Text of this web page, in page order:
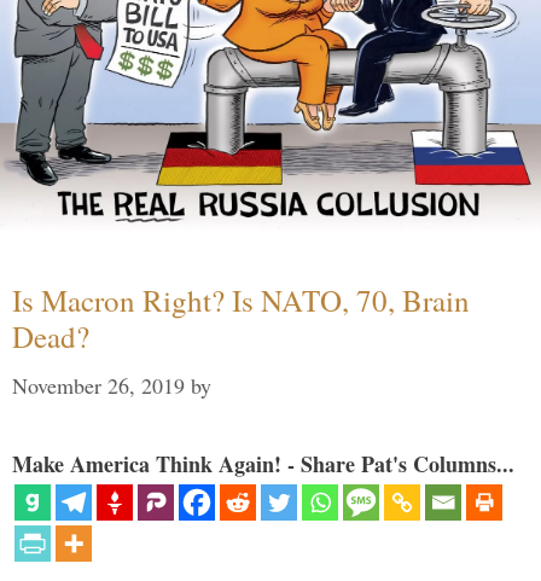
Is Macron Right? Is NATO, 70, Brain
Dead?
November 26, 2019 by
Make America Think Again! - Share Pat's Columns...